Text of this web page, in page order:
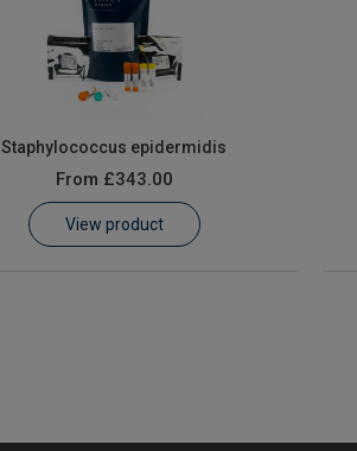
Staphylococcus epidermidis
From £343.00
View product